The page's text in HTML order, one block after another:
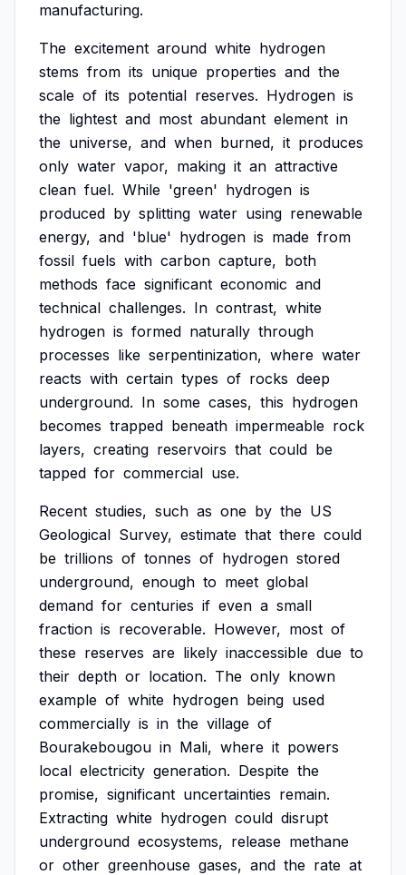
manufacturing.
The excitement around white hydrogen
stems from its unique properties and the
scale of its potential reserves. Hydrogen is
the lightest and most abundant element in
the universe, and when burned, it produces
only water vapor, making it an attractive
clean fuel. While 'green' hydrogen is
produced by splitting water using renewable
energy, and 'blue' hydrogen is made from
fossil fuels with carbon capture, both
methods face significant economic and
technical challenges. In contrast, white
hydrogen is formed naturally through
processes like serpentinization, where water
reacts with certain types of rocks deep
underground. In some cases, this hydrogen
becomes trapped beneath impermeable rock
layers, creating reservoirs that could be
tapped for commercial use.
Recent studies, such as one by the US
Geological Survey, estimate that there could
be trillions of tonnes of hydrogen stored
underground, enough to meet global
demand for centuries if even a small
fraction is recoverable. However, most of
these reserves are likely inaccessible due to
their depth or location. The only known
example of white hydrogen being used
commercially is in the village of
Bourakebougou in Mali, where it powers
local electricity generation. Despite the
promise, significant uncertainties remain.
Extracting white hydrogen could disrupt
underground ecosystems, release methane
or other greenhouse gases, and the rate at